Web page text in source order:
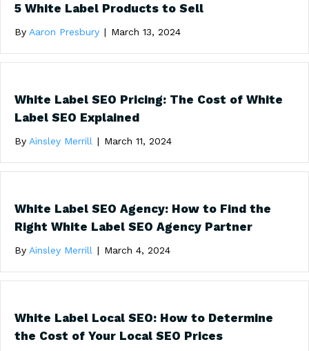
5 White Label Products to Sell
By Aaron Presbury | March 13, 2024
White Label SEO Pricing: The Cost of White
Label SEO Explained
By Ainsley Merrill | March 11, 2024
White Label SEO Agency: How to Find the
Right White Label SEO Agency Partner
By Ainsley Merrill | March 4, 2024
White Label Local SEO: How to Determine
the Cost of Your Local SEO Prices